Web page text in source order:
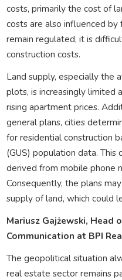
costs, primarily the cost of
costs are also influenced by
remain regulated, it is
construction costs.
Land supply, especially the
plots, is increasingly limited
rising apartment prices.
general plans, cities
for residential construction
(GUS) population data.
derived from mobile phone
Consequently, the plans
supply of land, which could
Mariusz Gajżewski, Head
Communication at BPI
The geopolitical situation
real estate sector remains